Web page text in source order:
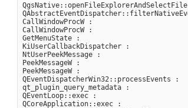
CallWindowProcW :
CallWindowProcW :
GetMenuState :
KiUserCallbackDispatcher :
NtUserPeekMessage :
PeekMessageW :
PeekMessageW :
QEventDispatcherWin32::processEvents :
qt_plugin_query_metadata :
QEventLoop::exec :
QCoreApplication::exec :